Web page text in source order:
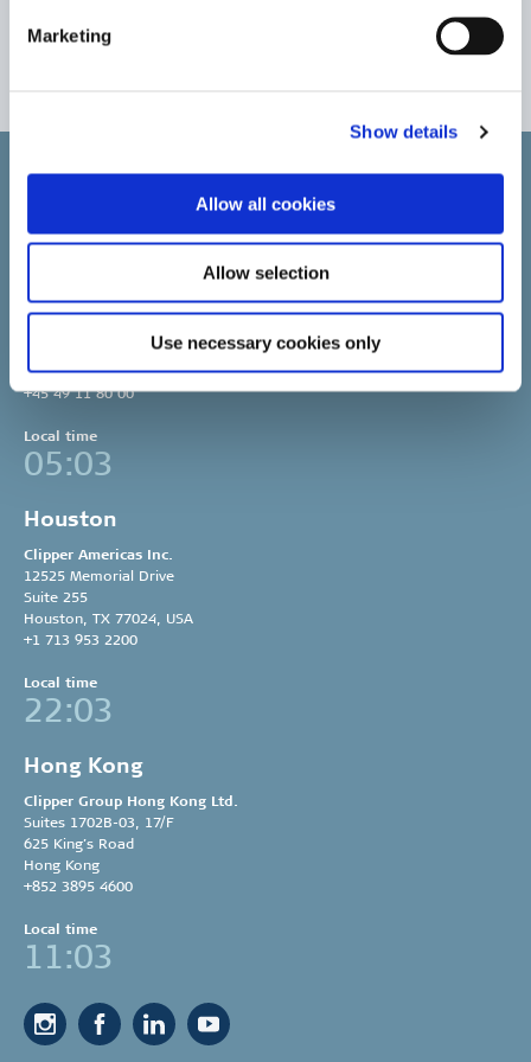
Marketing
Show details
Allow all cookies
Allow selection
Use necessary cookies only
Clipper Group’s Sustainability Reports
Clipper Bulk A/S
Denmark
+45 49 11 80 00
Local time
05:03
Houston
Clipper Americas Inc.
12525 Memorial Drive
Suite 255
Houston, TX 77024, USA
+1 713 953 2200
Local time
22:03
Hong Kong
Clipper Group Hong Kong Ltd.
Suites 1702B-03, 17/F
625 King’s Road
Hong Kong
+852 3895 4600
Local time
11:03